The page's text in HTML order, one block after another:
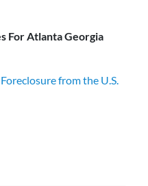
For Atlanta Georgia
from the U.S.